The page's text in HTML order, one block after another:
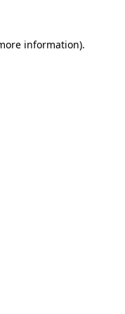
information).